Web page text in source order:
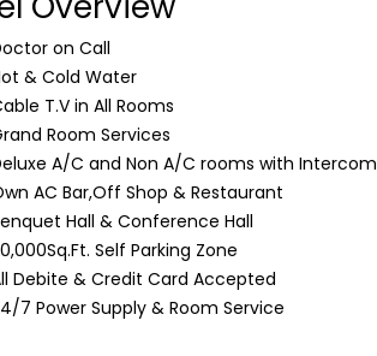
on Call
& Cold Water
T.V in All Rooms
Room Services
A/C and Non A/C rooms with Intercom
AC Bar,Off Shop & Restaurant
Hall & Conference Hall
Self Parking Zone
Debite & Credit Card Accepted
7 Power Supply & Room Service